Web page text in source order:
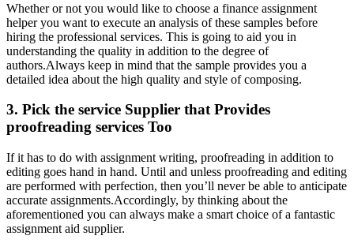
Whether or not you would like to choose a finance assignment
helper you want to execute an analysis of these samples before
hiring the professional services. This is going to aid you in
understanding the quality in addition to the degree of
authors.Always keep in mind that the sample provides you a
detailed idea about the high quality and style of composing.
3. Pick the service Supplier that Provides
proofreading services Too
If it has to do with assignment writing, proofreading in addition to
editing goes hand in hand. Until and unless proofreading and editing
are performed with perfection, then you’ll never be able to anticipate
accurate assignments.Accordingly, by thinking about the
aforementioned you can always make a smart choice of a fantastic
assignment aid supplier.